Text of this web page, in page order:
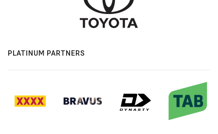
PLATINUM PARTNERS